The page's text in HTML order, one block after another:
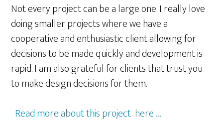
Not every project can be a large one. I really love
doing smaller projects where we have a
cooperative and enthusiastic client allowing for
decisions to be made quickly and development is
rapid. I am also grateful for clients that trust you
to make design decisions for them.
Read more about this project here …